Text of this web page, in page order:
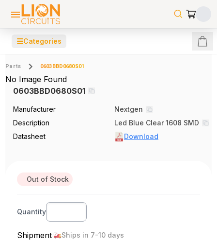
☰Categories
Parts 0603BBD0680S01
No Image Found
0603BBD0680S01
Manufacturer
Nextgen
Description
Led Blue Clear 1608 SMD
Datasheet
Download
Out of Stock
Quantity
Shipment Ships in 7-10 days